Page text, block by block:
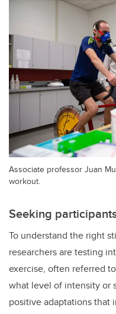
Associate professor Juan
workout.
Seeking
To understand the right
researchers are testing
exercise, often referred
what level of intensity or
positive adaptations that